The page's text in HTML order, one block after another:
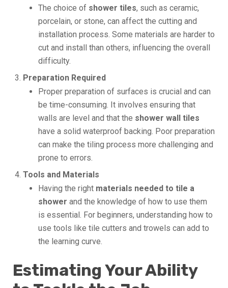
The choice of shower tiles, such as ceramic,
porcelain, or stone, can affect the cutting and
installation process. Some materials are harder to
cut and install than others, influencing the overall
difficulty.
Preparation Required
Proper preparation of surfaces is crucial and can
be time-consuming. It involves ensuring that
walls are level and that the shower wall tiles
have a solid waterproof backing. Poor preparation
can make the tiling process more challenging and
prone to errors.
Tools and Materials
Having the right materials needed to tile a
shower and the knowledge of how to use them
is essential. For beginners, understanding how to
use tools like tile cutters and trowels can add to
the learning curve.
Estimating Your Ability